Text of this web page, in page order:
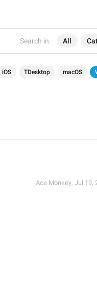
Search in: All
iOS TDesktop macOS
Ace Monkey, Jul 19,